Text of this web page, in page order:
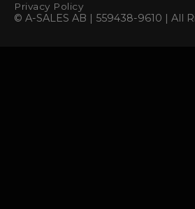
Privacy Policy
© A-SALES AB | 559438-9610 | All